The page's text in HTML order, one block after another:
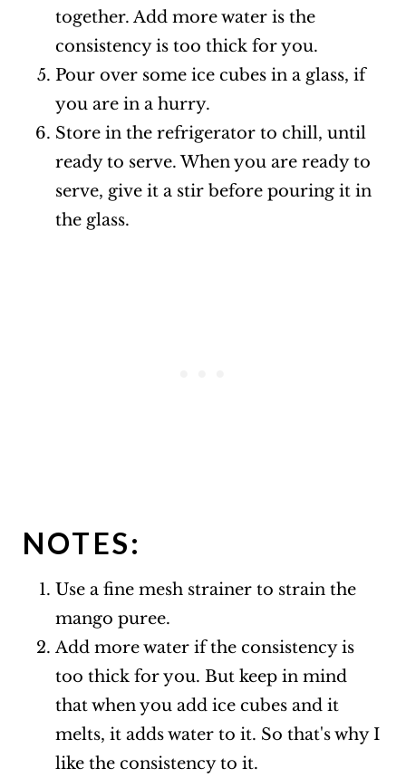
together. Add more water is the
consistency is too thick for you.
Pour over some ice cubes in a glass, if
you are in a hurry.
Store in the refrigerator to chill, until
ready to serve. When you are ready to
serve, give it a stir before pouring it in
the glass.
NOTES:
Use a fine mesh strainer to strain the
mango puree.
Add more water if the consistency is
too thick for you. But keep in mind
that when you add ice cubes and it
melts, it adds water to it. So that's why I
like the consistency to it.